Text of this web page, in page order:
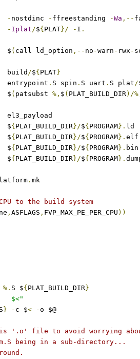
- nostdinc - ffreestanding -Wa ,--
- Iplat/${ PLAT}/ - I .
	$
( call ld_option ,-- no -warn - rwx -
	build
/${ PLAT}
	entrypoint
. S spin . S uart . S plat/
	$
( patsubst %, $ ( PLAT_BUILD_DIR)/
	el3_payload
	$
{ PLAT_BUILD_DIR}/${ PROGRAM}. ld
	$
{ PLAT_BUILD_DIR}/${ PROGRAM}. elf
	$
{ PLAT_BUILD_DIR}/${ PROGRAM}. bin
	$
{ PLAT_BUILD_DIR}/${ PROGRAM}.
. mk
to the build system
, ASFLAGS , FVP_MAX_PE_PER_CPU ))
%. S ${ PLAT_BUILD_DIR}
$<"
} - c $< -o $@
'.o' file to avoid worrying
being in a sub-directory...